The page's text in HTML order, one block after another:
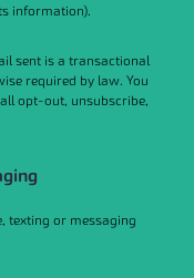
information).
sent is a transactional
required by law. You
opt-out, unsubscribe,
texting or messaging